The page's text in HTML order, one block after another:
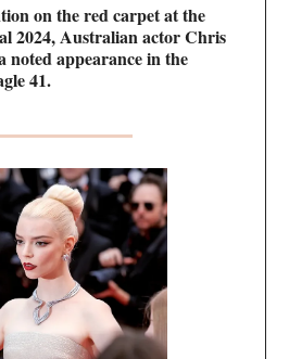
on the red carpet at the
2024, Australian actor Chris
noted appearance in the
41.